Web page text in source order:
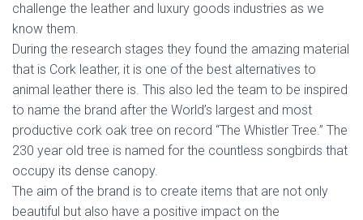
challenge the leather and luxury goods industries as we
know them.
During the research stages they found the amazing material
that is Cork leather, it is one of the best alternatives to
animal leather there is. This also led the team to be inspired
to name the brand after the World’s largest and most
productive cork oak tree on record ‘‘The Whistler Tree.’’ The
230 year old tree is named for the countless songbirds that
occupy its dense canopy.
The aim of the brand is to create items that are not only
beautiful but also have a positive impact on the